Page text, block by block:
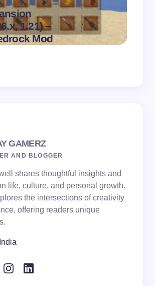
1.21) –
Mod
.
on August 9,
GAMERZ
AND BLOGGER
shares thoughtful insights and
life, culture, and personal growth.
the intersections of creativity
offering readers unique